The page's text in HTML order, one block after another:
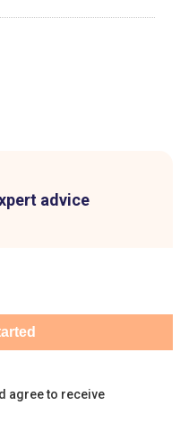
advice
agree to receive